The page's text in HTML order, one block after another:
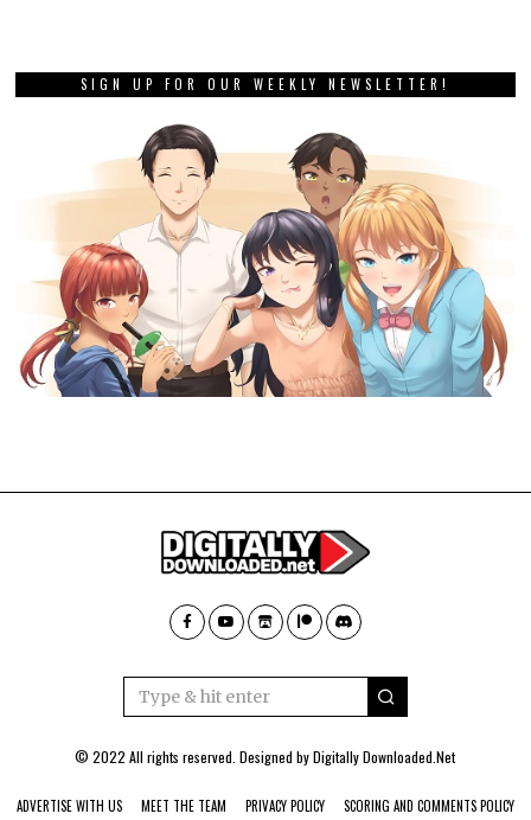
SIGN UP FOR OUR WEEKLY NEWSLETTER!
© 2022 All rights reserved. Designed byDigitally Downloaded.Net
ADVERTISE WITH US MEET THE TEAM PRIVACY POLICY SCORING AND COMMENTS POLICY